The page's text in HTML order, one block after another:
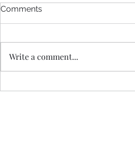
Comments
Write a comment...